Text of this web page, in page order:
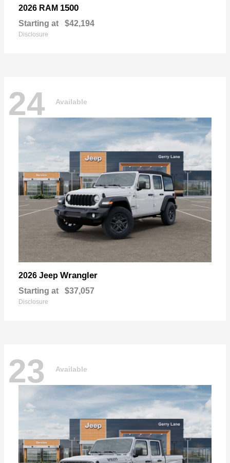
2026 RAM 1500
Starting at $42,194
Disclosure
24 Available
2026 Jeep Wrangler
Starting at $37,057
Disclosure
23 Available